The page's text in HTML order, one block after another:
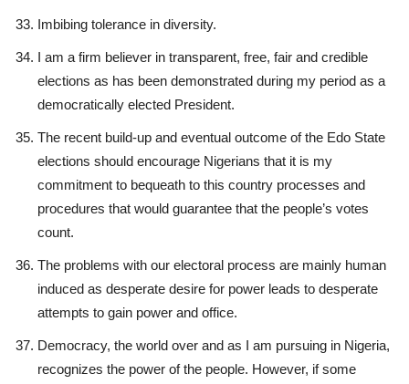
Imbibing tolerance in diversity.
I am a firm believer in transparent, free, fair and credible
elections as has been demonstrated during my period as a
democratically elected President.
The recent build-up and eventual outcome of the Edo State
elections should encourage Nigerians that it is my
commitment to bequeath to this country processes and
procedures that would guarantee that the people’s votes
count.
The problems with our electoral process are mainly human
induced as desperate desire for power leads to desperate
attempts to gain power and office.
Democracy, the world over and as I am pursuing in Nigeria,
recognizes the power of the people. However, if some